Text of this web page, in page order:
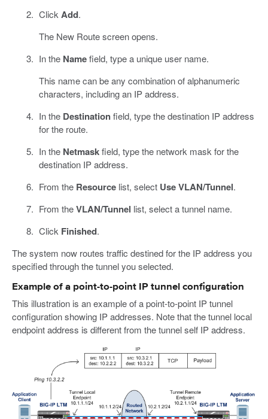
Click Add.
The New Route screen opens.
In the Namefield, type a unique user name.
This name can be any combination of alphanumeric
characters, including an IP address.
In the Destinationfield, type the destination IP address
for the route.
In the Netmaskfield, type the network mask for the
destination IP address.
From the Resourcelist, select Use VLAN/Tunnel.
From theVLAN/Tunnel list, select a tunnel name.
Click Finished.
The system now routes traffic destined for the IP address you
specified through the tunnel you selected.
Example of a point-to-point IP tunnel configuration
This illustration is an example of a point-to-point IP tunnel
configuration showing IP addresses. Note that the tunnel local
endpoint address is different from the tunnel self IP address.